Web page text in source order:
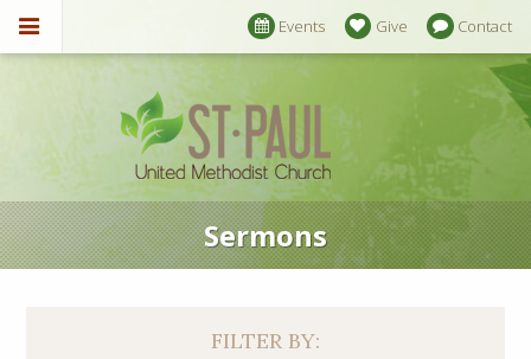
Events Give Contact
Sermons
FILTER BY: